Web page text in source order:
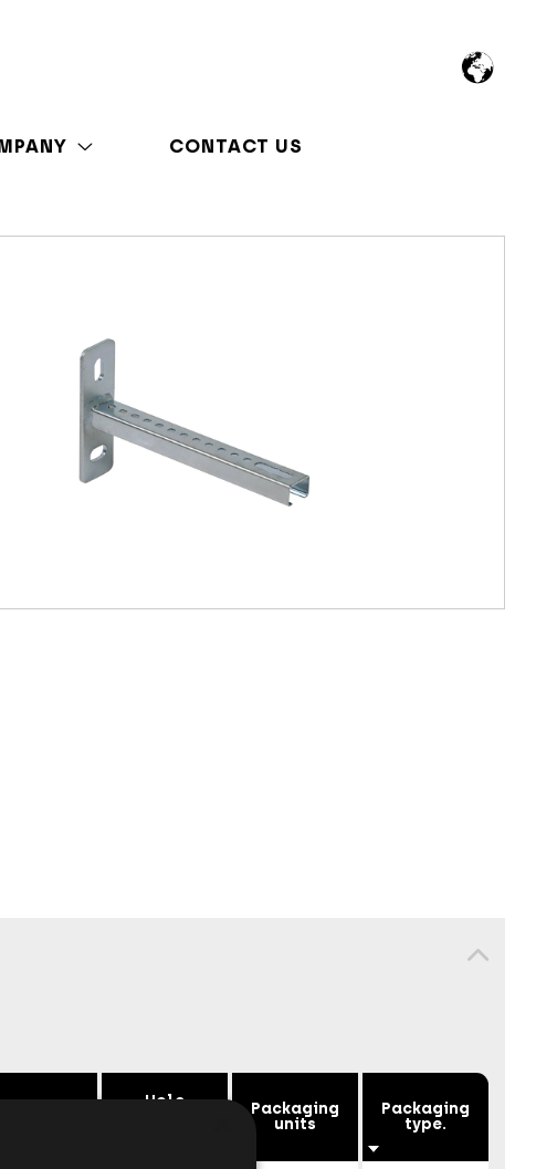
CONTACT US
Hole
Packaging
units
Packaging
type.